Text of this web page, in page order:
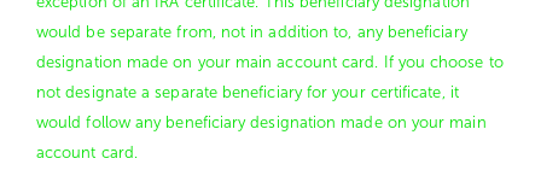
would be separate from, not in addition to, any beneficiary
designation made on your main account card. If you choose to
not designate a separate beneficiary for your certificate, it
would follow any beneficiary designation made on your main
account card.